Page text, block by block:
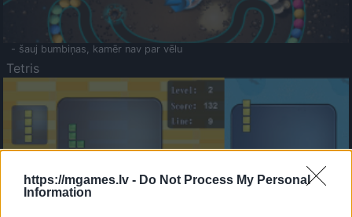
https://mgames.lv - Do Not Process My Personal
Information
- šauj bumbiņas, kamēr nav par vēlu
Tetris